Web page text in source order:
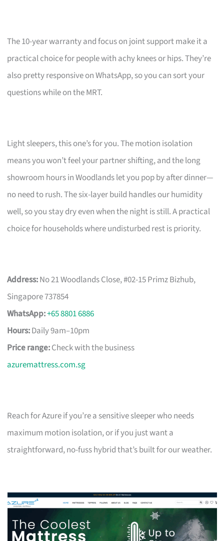
The 10-year warranty and focus on joint support make it a
practical choice for people with achy knees or hips. They’re
also pretty responsive on WhatsApp, so you can sort your
questions while on the MRT.
Light sleepers, this one’s for you. The motion isolation
means you won’t feel your partner shifting, and the long
showroom hours in Woodlands let you pop by after dinner—
no need to rush. The six-layer build handles our humidity
well, so you stay dry even when the night is still. A practical
choice for households where undisturbed rest is priority.
Address:No 21 Woodlands Close, #02-15 Primz Bizhub,
Singapore 737854
WhatsApp:+65 8801 6886
Hours:Daily 9am–10pm
Price range:Check with the business
azuremattress.com.sg
Reach for Azure if you’re a sensitive sleeper who needs
maximum motion isolation, or if you just want a
straightforward, no-fuss hybrid that’s built for our weather.